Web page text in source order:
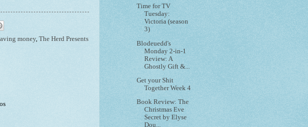
money, The Herd Presents
Time for TV
Tuesday:
Victoria (season
3)
Blodeuedd's
Monday 2-in-1
Review: A
Ghostly Gift &...
Get your Shit
Together Week 4
Book Review: The
Christmas Eve
Secret by Elyse
Dou...